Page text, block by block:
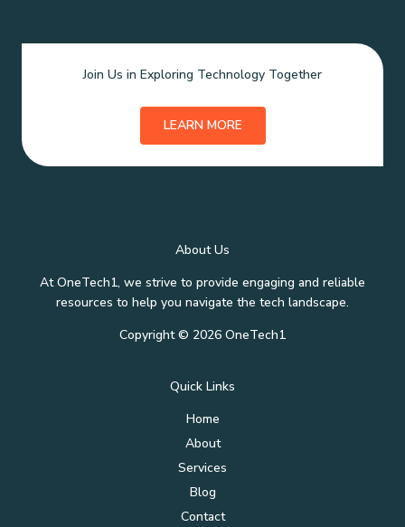
Join Us in Exploring Technology Together
LEARN MORE
About Us
At OneTech1, we strive to provide engaging and reliable
resources to help you navigate the tech landscape.
Copyright © 2026 OneTech1
Quick Links
Home
About
Services
Blog
Contact